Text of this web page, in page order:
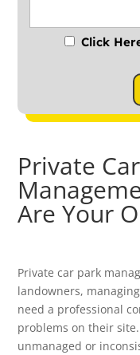
Private
Are Your
Private car park
landowners,
need a professional
problems on their
unmanaged or
Click